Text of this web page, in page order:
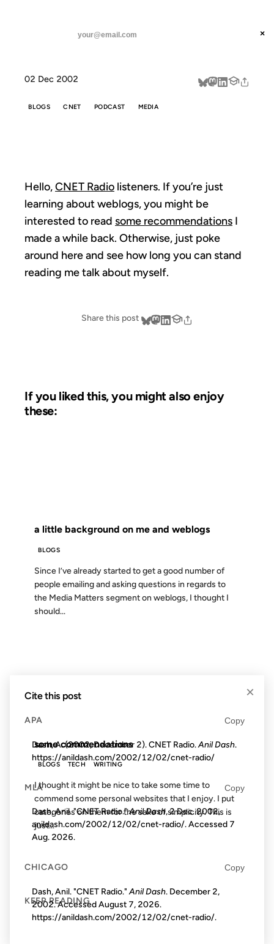
threads
about
×
02 Dec 2002
BLOGS CNET PODCAST MEDIA
Hello,CNET Radio listeners. If you’re just
learning about weblogs, you might be
interested to read some recommendations I
made a while back. Otherwise, just poke
around here and see how long you can stand
reading me talk about myself.
Share this post
If you liked this, you might also enjoy
these:
a little background on me and weblogs
BLOGS
Since I’ve already started to get a good number of
people emailing and asking questions in regards to
the Media Matters segment on weblogs, I thought I
should...
some commendations
BLOGS TECH WRITING
I thought it might be nice to take some time to
commend some personal websites that I enjoy. I put
categories on them for the sake of simplicity. This is
just...
KEEP READING
×
Cite this post
APA Copy
Dash, A. (2002, December 2). CNET Radio.Anil Dash.
https://anildash.com/2002/12/02/cnet-radio/
MLA Copy
Dash, Anil. "CNET Radio."Anil Dash, 2 Dec. 2002,
anildash.com/2002/12/02/cnet-radio/. Accessed 7
Aug. 2026.
CHICAGO Copy
Dash, Anil. "CNET Radio."Anil Dash. December 2,
2002. AccessedAugust 7, 2026.
https://anildash.com/2002/12/02/cnet-radio/.